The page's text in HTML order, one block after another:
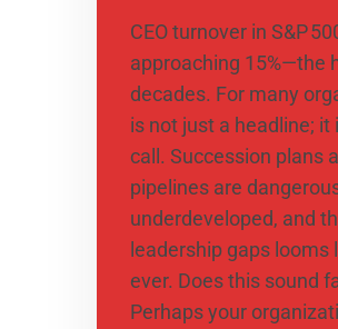
CEO turnover in S&P
approaching 15%—the
decades. For many
is not just a headline; it
call. Succession plans
pipelines are
underdeveloped, and
leadership gaps looms
ever. Does this sound
Perhaps your